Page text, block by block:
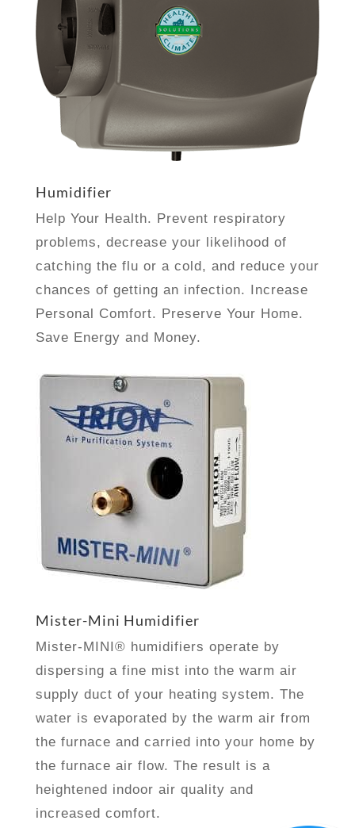
Humidifier
Help Your Health. Prevent respiratory
problems, decrease your likelihood of
catching the flu or a cold, and reduce your
chances of getting an infection.
Increase
Personal Comfort. Preserve Your Home.
Save Energy and Money.
Mister-Mini Humidifier
Mister-MINI® humidifiers operate by
dispersing a fine mist into the warm air
supply duct of your heating system. The
water is evaporated by the warm air from
the furnace and carried into your home by
the furnace air flow. The result is a
heightened indoor air quality and
increased comfort.